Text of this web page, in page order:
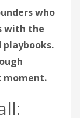
who
with the